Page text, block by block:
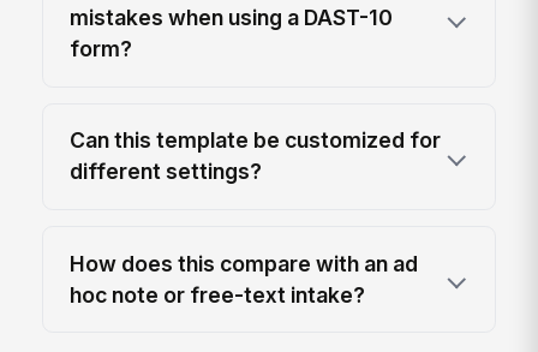
mistakes when using a DAST-10
form?
Can this template be customized for
different settings?
How does this compare with an ad
hoc note or free-text intake?